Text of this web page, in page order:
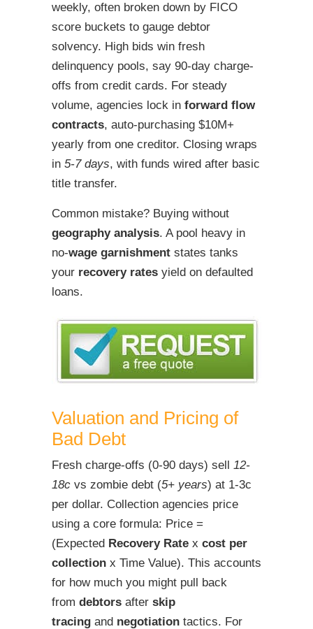
weekly, often broken down by FICO
score buckets to gauge debtor
solvency. High bids win fresh
delinquency pools, say 90-day charge-
offs from credit cards. For steady
volume, agencies lock in forward flow
contracts, auto-purchasing $10M+
yearly from one creditor. Closing wraps
in 5-7 days, with funds wired after basic
title transfer.
Common mistake? Buying without
geography analysis. A pool heavy in
no-wage garnishment states tanks
your recovery rates yield on defaulted
loans.
Valuation and Pricing of
Bad Debt
Fresh charge-offs (0-90 days) sell 12-
18c vs zombie debt (5+ years) at 1-3c
per dollar. Collection agencies price
using a core formula: Price =
(Expected Recovery Rate x cost per
collection x Time Value). This accounts
for how much you might pull back
from debtors after skip
tracing and negotiation tactics. For